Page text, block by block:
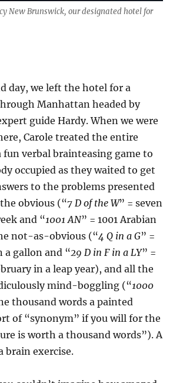
New Brunswick, our designated hotel for
day, we left the hotel for a
Manhattan headed by
guide Hardy. When we were
Carole treated the entire
fun verbal brainteasing game to
occupied as they waited to get
to the problems presented
obvious (“7 D of the W” = seven
and “1001 AN” = 1001 Arabian
not-as-obvious (“4 Q in a G” =
a gallon and “29 D in F in a LY” =
in a leap year), and all the
mind-boggling (“1000
thousand words a painted
of “synonym” if you will for the
is worth a thousand words”). A
brain exercise.